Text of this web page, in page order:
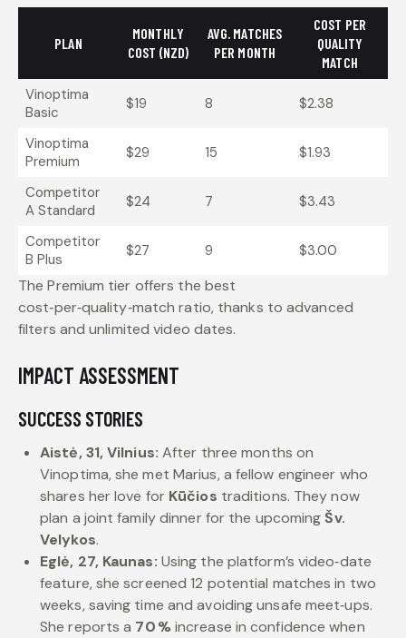
PLAN
MONTHLY
COST (NZD)
AVG. MATCHES
PER MONTH
COST PER
QUALITY
MATCH
Vinoptima
Basic
$19 8 $2.38
Vinoptima
Premium
$29 15 $1.93
Competitor
A Standard
$24 7 $3.43
Competitor
B Plus
$27 9 $3.00
The Premium tier offers the best
cost‑per‑quality‑match ratio, thanks to advanced
filters and unlimited video dates.
IMPACT ASSESSMENT
SUCCESS STORIES
Aistė, 31, Vilnius: After three months on
Vinoptima, she met Marius, a fellow engineer who
shares her love for Kūčios traditions. They now
plan a joint family dinner for the upcoming Šv.
Velykos.
Eglė, 27, Kaunas: Using the platform’s video‑date
feature, she screened 12 potential matches in two
weeks, saving time and avoiding unsafe meet‑ups.
She reports a 70 % increase in confidence when